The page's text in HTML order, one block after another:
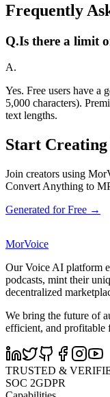
Frequently
Q.Is there a limit
A.
Yes. Free users have a
5,000 characters).
text lengths.
Start Creating
Join creators using
Convert Anything to
Generated for Free →
MorVoice
Our Voice AI platform
podcasts, mint their
decentralized
We bring the future of
efficient, and profitable
TRUSTED &
SOC 2GDPR